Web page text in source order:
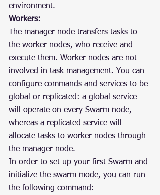
environment.
Workers:
The manager node transfers tasks to
the worker nodes, who receive and
execute them. Worker nodes are not
involved in task management. You can
configure commands and services to be
global or replicated: a global service
will operate on every Swarm node,
whereas a replicated service will
allocate tasks to worker nodes through
the manager node.
In order to set up your first Swarm and
initialize the swarm mode, you can run
the following command: